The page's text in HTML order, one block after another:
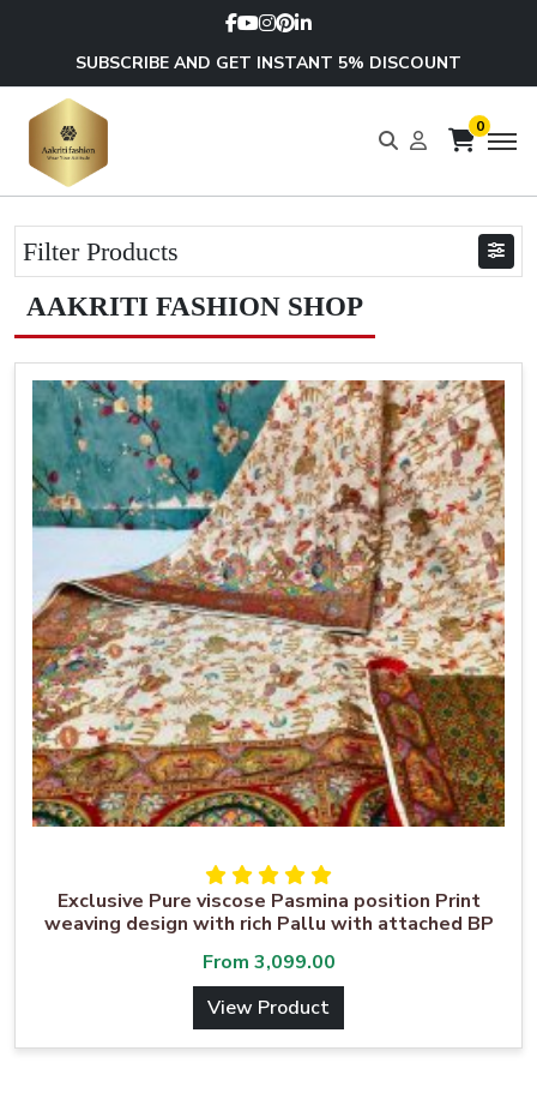
SUBSCRIBE AND GET INSTANT 5% DISCOUNT
0
Filter Products
AAKRITI FASHION SHOP
Exclusive Pure viscose Pasmina position Print
weaving design with rich Pallu with attached BP
From 3,099.00
View Product